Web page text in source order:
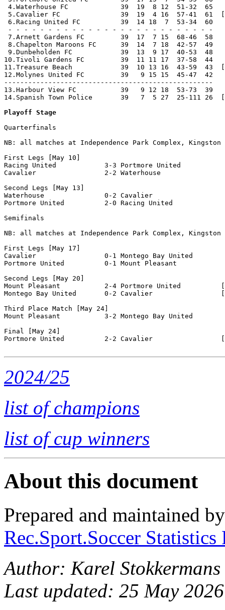
4.Waterhouse FC             39  19  8 12  51-32
5.Cavalier FC               39  19  4 16  57-41  61
6.Racing United FC          39  14 18  7  53-34
- - - - - - - - - - - - - - - - - - - - - - - - - -
7.Arnett Gardens FC         39  17  7 15  68-46  58
8.Chapelton Maroons FC      39  14  7 18  42-57  49
9.Dunbeholden FC            39  13  9 17  40-53  48
10.Tivoli Gardens FC         39  11 11 17  37-58  44
11.Treasure Beach            39  10 13 16  43-59  43
12.Molynes United FC         39   9 15 15  45-47  42
----------------------------------------------------
13.Harbour View FC           39   9 12 18  53-73  39
14.Spanish Town Police       39   7  5 27  25-111 26
Playoff Stage
Quarterfinals
NB: all matches at Independence Park Complex, Kingston
First Legs [May 10]
Racing United            3-3 Portmore United
Cavalier                 2-2 Waterhouse
Second Legs [May 13]
Waterhouse               0-2 Cavalier
Portmore United          2-0 Racing United
Semifinals
NB: all matches at Independence Park Complex, Kingston
First Legs [May 17]
Cavalier                 0-1 Montego Bay United
Portmore United          0-1 Mount Pleasant
Second Legs [May 20]
Mount Pleasant           2-4 Portmore United
Montego Bay United       0-2 Cavalier
Third Place Match [May 24]
Mount Pleasant           3-2 Montego Bay United
Final [May 24]
Portmore United          2-2 Cavalier
2024/25
list of champions
list of cup winners
About this document
Prepared and maintained
Rec.Sport.Soccer
Author: Karel Stokkermans
Last updated: 25 May 2026